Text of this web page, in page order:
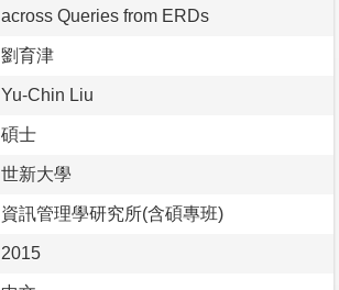
across Queries from ERDs
劉育津
Yu-Chin Liu
碩士
世新大學
資訊管理學研究所(含碩專班)
2015